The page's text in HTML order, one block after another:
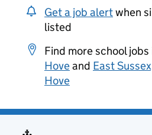
Get a job alertwhen
listed
Find more school jobs
Hoveand East
Hove